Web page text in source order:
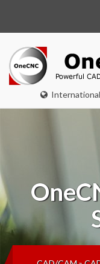
International